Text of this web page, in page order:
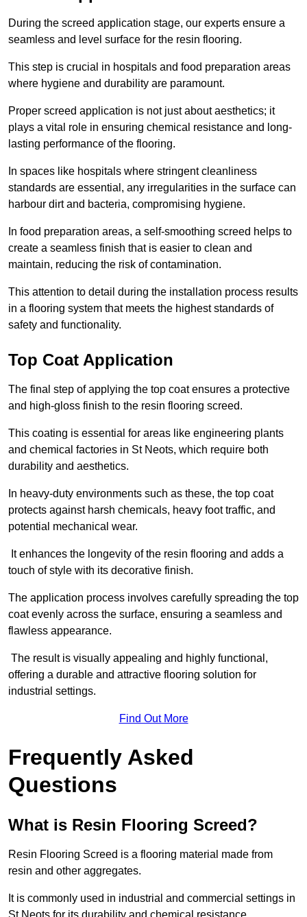
During the screed application stage, our experts ensure a
seamless and level surface for the resin flooring.
This step is crucial in hospitals and food preparation areas
where hygiene and durability are paramount.
Proper screed application is not just about aesthetics; it
plays a vital role in ensuring chemical resistance and long-
lasting performance of the flooring.
In spaces like hospitals where stringent cleanliness
standards are essential, any irregularities in the surface can
harbour dirt and bacteria, compromising hygiene.
In food preparation areas, a self-smoothing screed helps to
create a seamless finish that is easier to clean and
maintain, reducing the risk of contamination.
This attention to detail during the installation process results
in a flooring system that meets the highest standards of
safety and functionality.
Top Coat Application
The final step of applying the top coat ensures a protective
and high-gloss finish to the resin flooring screed.
This coating is essential for areas like engineering plants
and chemical factories in St Neots, which require both
durability and aesthetics.
In heavy-duty environments such as these, the top coat
protects against harsh chemicals, heavy foot traffic, and
potential mechanical wear.
It enhances the longevity of the resin flooring and adds a
touch of style with its decorative finish.
The application process involves carefully spreading the top
coat evenly across the surface, ensuring a seamless and
flawless appearance.
The result is visually appealing and highly functional,
offering a durable and attractive flooring solution for
industrial settings.
Find Out More
Frequently Asked
Questions
What is Resin Flooring Screed?
Resin Flooring Screed is a flooring material made from
resin and other aggregates.
It is commonly used in industrial and commercial settings in